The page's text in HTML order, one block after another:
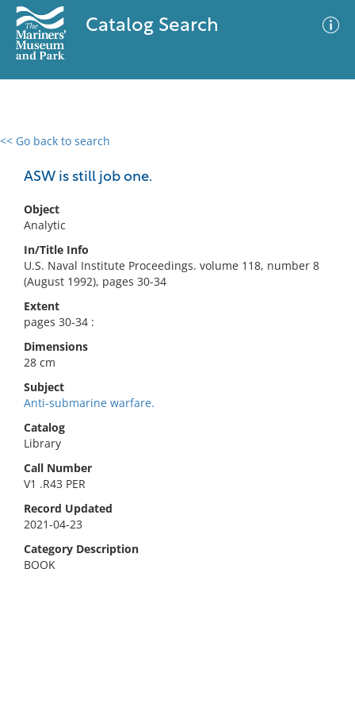
Catalog Search
<< Go back to search
ASW is still job one.
Object
Analytic
In/Title Info
U.S. Naval Institute Proceedings. volume 118, number 8
(August 1992), pages 30-34
Extent
pages 30-34 :
Dimensions
28 cm
Subject
Anti-submarine warfare.
Catalog
Library
Call Number
V1 .R43 PER
Record Updated
2021-04-23
Category Description
BOOK
0 results